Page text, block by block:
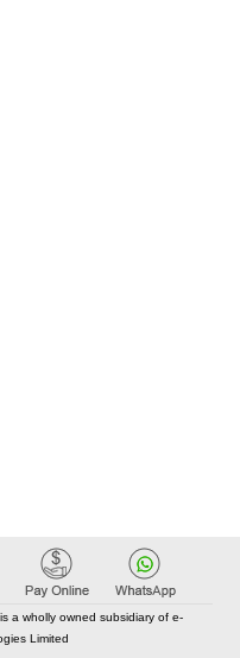
a wholly owned subsidiary of e-
Limited